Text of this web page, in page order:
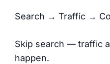
Search → Traffic →
Skip search — traffic
happen.